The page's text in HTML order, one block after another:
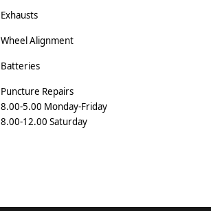
Exhausts
Wheel Alignment
Batteries
Puncture Repairs
8.00-5.00 Monday-Friday
8.00-12.00 Saturday